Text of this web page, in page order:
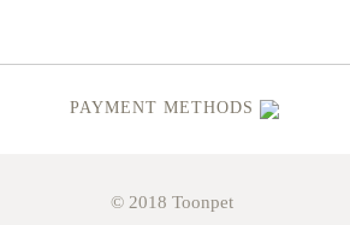
PAYMENT METHODS
© 2018 Toonpet